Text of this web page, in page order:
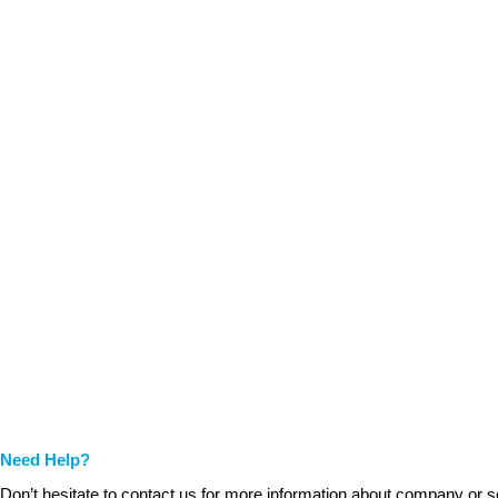
Need Help?
Don’t hesitate to contact us for more information about company or